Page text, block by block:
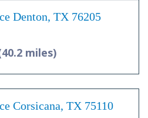
Denton, TX 76205
miles)
Corsicana, TX 75110